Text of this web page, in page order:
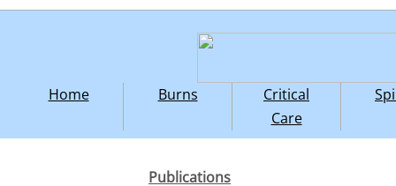
Home Burns
Critical
Care
Publications